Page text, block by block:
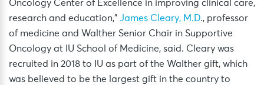
Oncology Center of Excellence in improving clinical care,
research and education,” James Cleary, M.D., professor
of medicine and Walther Senior Chair in Supportive
Oncology at IU School of Medicine, said. Cleary was
recruited in 2018 to IU as part of the Walther gift, which
was believed to be the largest gift in the country to